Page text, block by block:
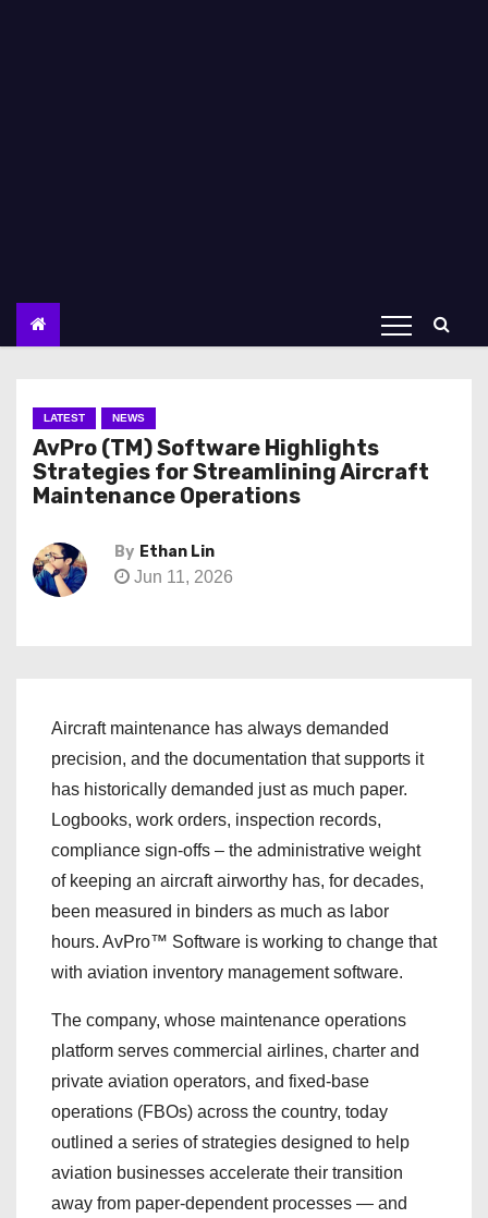
LATEST NEWS
AvPro (TM) Software Highlights
Strategies for Streamlining Aircraft
Maintenance Operations
By Ethan Lin
Jun 11, 2026
Aircraft maintenance has always demanded
precision, and the documentation that supports it
has historically demanded just as much paper.
Logbooks, work orders, inspection records,
compliance sign-offs – the administrative weight
of keeping an aircraft airworthy has, for decades,
been measured in binders as much as labor
hours. AvPro™ Software is working to change that
with aviation inventory management software.
The company, whose maintenance operations
platform serves commercial airlines, charter and
private aviation operators, and fixed-base
operations (FBOs) across the country, today
outlined a series of strategies designed to help
aviation businesses accelerate their transition
away from paper-dependent processes — and